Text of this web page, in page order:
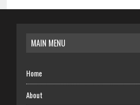
MAIN MENU
Home
About